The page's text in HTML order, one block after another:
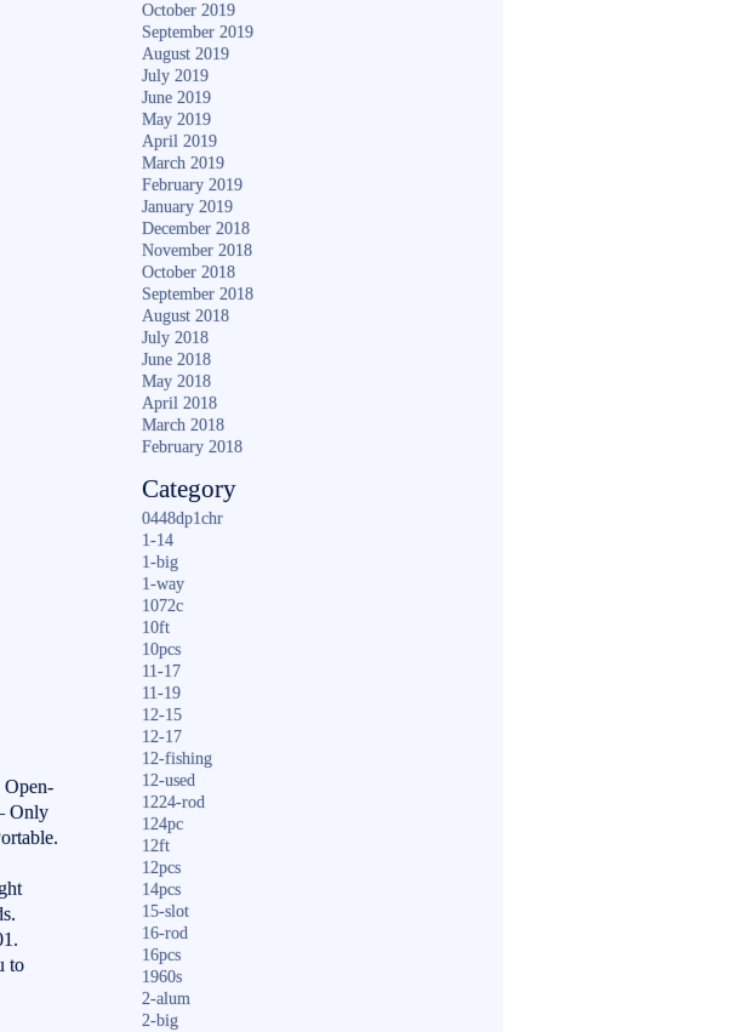
Open-
Only
to
October 2019
September 2019
August 2019
July 2019
June 2019
May 2019
April 2019
March 2019
February 2019
January 2019
December 2018
November 2018
October 2018
September 2018
August 2018
July 2018
June 2018
May 2018
April 2018
March 2018
February 2018
Category
0448dp1chr
1-14
1-big
1-way
1072c
10ft
10pcs
11-17
11-19
12-15
12-17
12-fishing
12-used
1224-rod
124pc
12ft
12pcs
14pcs
15-slot
16-rod
16pcs
1960s
2-alum
2-big